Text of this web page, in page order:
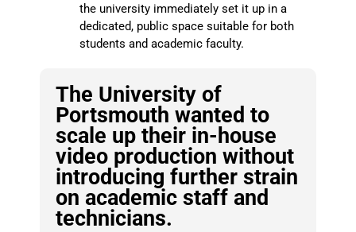
The University of
Portsmouth wanted to
scale up their in-house
video production without
introducing further strain
on academic staff and
technicians.
the university immediately set it up in a
dedicated, public space suitable for both
students and academic faculty.